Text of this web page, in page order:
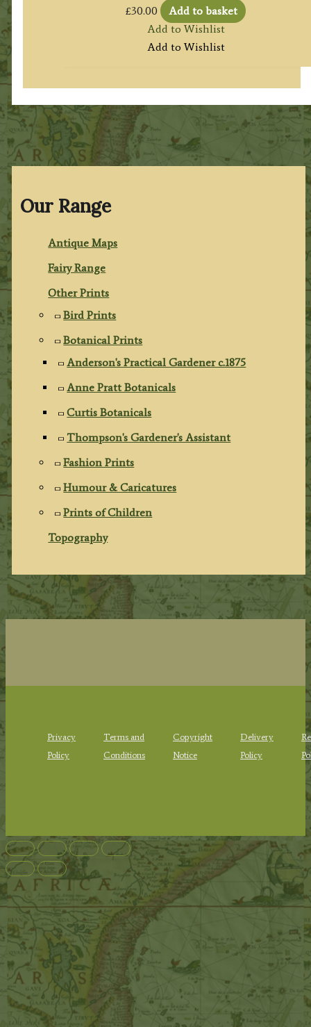
Our Range
Antique Maps
Fairy Range
Other Prints
Bird Prints
Botanical Prints
Anderson's Practical Gardener c.1875
Anne Pratt Botanicals
Curtis Botanicals
Thompson's Gardener's Assistant
Fashion Prints
Humour & Caricatures
Prints of Children
Topography
£30.00
Add to basket
Add to Wishlist
Add to Wishlist
Privacy
Policy
Terms and
Conditions
Copyright
Notice
Delivery
Policy